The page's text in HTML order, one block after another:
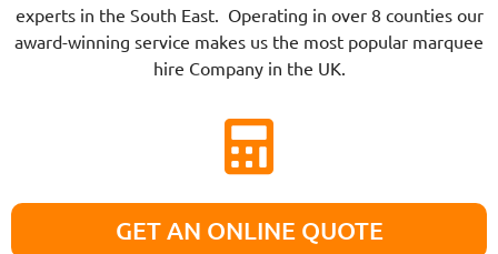
experts in the South East. Operating in over 8 counties our
award-winning service makes us the most popular marquee
hire Company in the UK.
GET AN ONLINE QUOTE